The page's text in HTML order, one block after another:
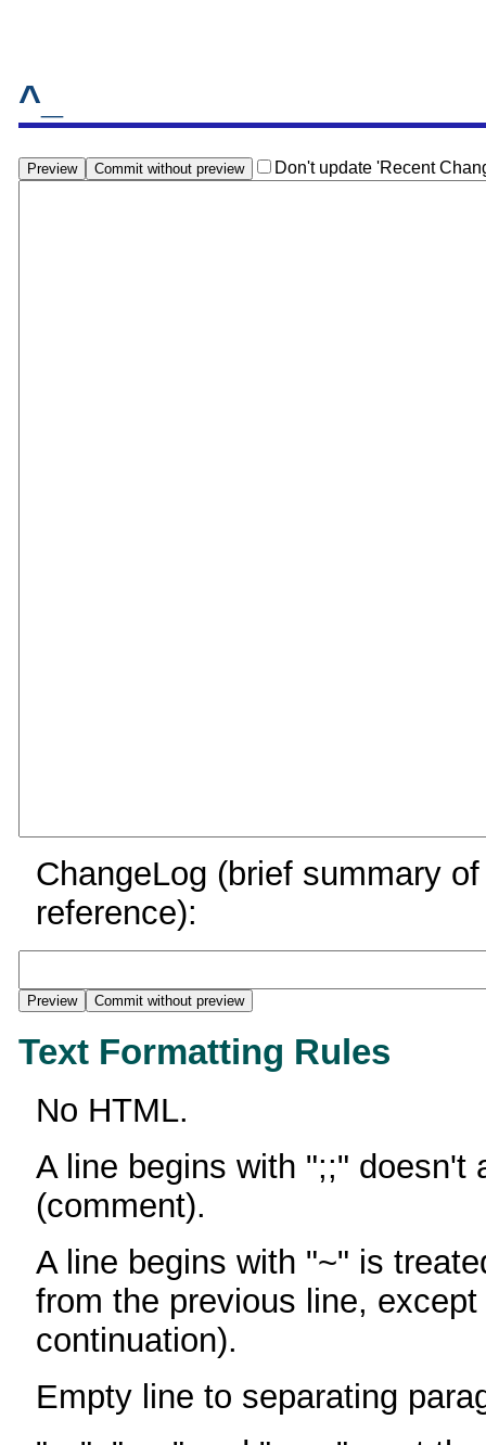
^_
Don't update 'Recent
ChangeLog (brief summary
reference):
Text Formatting Rules
No HTML.
A line begins with ";;" doesn't
(comment).
A line begins with "~" is
from the previous line,
continuation).
Empty line to separating